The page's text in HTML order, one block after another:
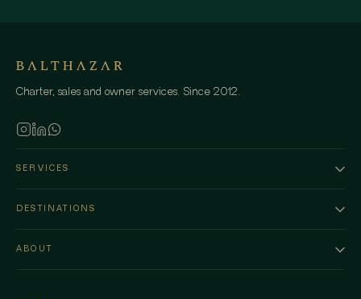
Charter, sales and owner services. Since 2012.
SERVICES
DESTINATIONS
ABOUT